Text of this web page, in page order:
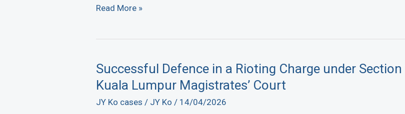
Order
Trust
Obtained
at
Read More »
Successful Defence in a Rioting Charge under
Kuala Lumpur Magistrates’ Court
JY Ko cases / JY Ko / 14/04/2026